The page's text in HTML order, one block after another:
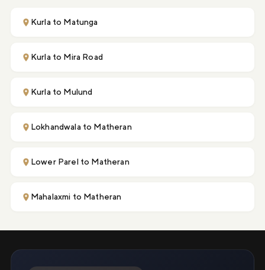
Kurla to Matunga
Kurla to Mira Road
Kurla to Mulund
Lokhandwala to Matheran
Lower Parel to Matheran
Mahalaxmi to Matheran